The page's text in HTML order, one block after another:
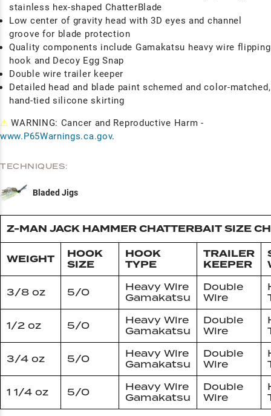
stainless hex-shaped ChatterBlade
Low center of gravity head with 3D eyes and channel
groove for blade protection
Quality components include Gamakatsu heavy wire flipping
hook and Decoy Egg Snap
Double wire trailer keeper
Detailed head and blade paint schemed and color-matched,
hand-tied silicone skirting
⚠ WARNING: Cancer and Reproductive Harm -
www.P65Warnings.ca.gov.
TECHNIQUES:
Bladed Jigs
Z-MAN JACK HAMMER CHATTERBAIT SIZE
WEIGHT
HOOK
SIZE
HOOK
TYPE
TRAILER
KEEPER
3/8 oz 5/0
Heavy Wire
Gamakatsu
Double
Wire
1/2 oz 5/0
Heavy Wire
Gamakatsu
Double
Wire
3/4 oz 5/0
Heavy Wire
Gamakatsu
Double
Wire
1 1/4 oz 5/0
Heavy Wire
Gamakatsu
Double
Wire